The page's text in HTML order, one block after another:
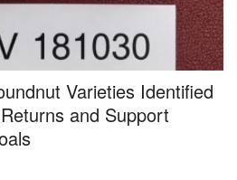
Varieties Identified
and Support